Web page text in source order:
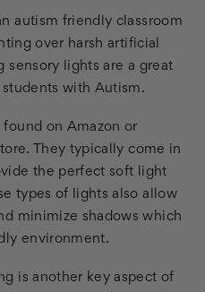
autism friendly classroom
over harsh artificial
sensory lights are a great
with Autism.
on Amazon or
They typically come in
the perfect soft light
types of lights also allow
minimize shadows which
environment.
is another key aspect of